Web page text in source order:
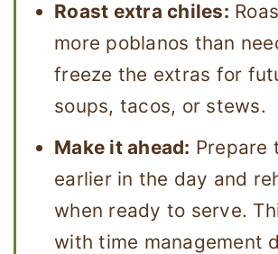
Roast extra chiles:
more poblanos than
freeze the extras for
soups, tacos, or stews.
Make it ahead: Prepare
earlier in the day and
when ready to serve.
with time management